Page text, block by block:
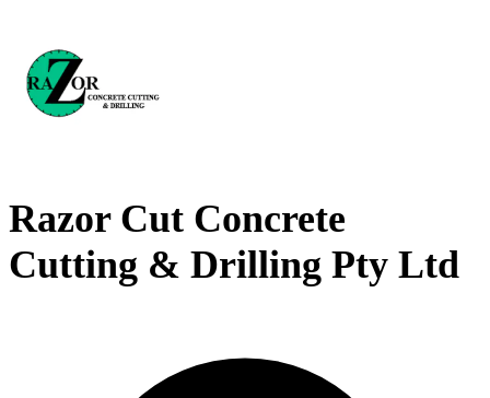
Razor Cut Concrete
Cutting & Drilling Pty Ltd